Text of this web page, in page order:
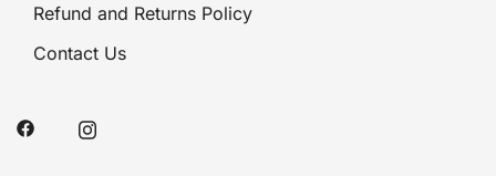
Refund and Returns Policy
Contact Us